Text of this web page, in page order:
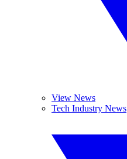
View News
Tech Industry News